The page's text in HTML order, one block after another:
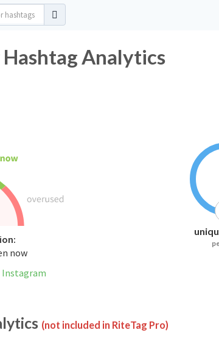
Analytics
now
Instagram
(not included in RiteTag Pro)